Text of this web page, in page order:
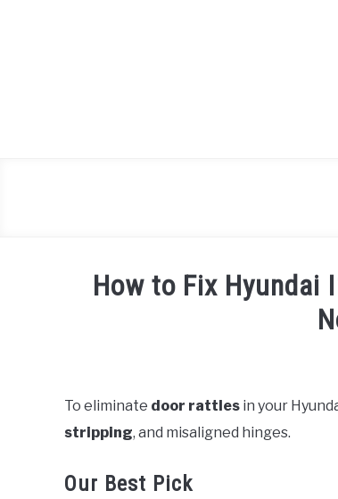
How to Fix Hyundai
in
To eliminate door rattles in your
stripping, and misaligned hinges.
Our Best Pick